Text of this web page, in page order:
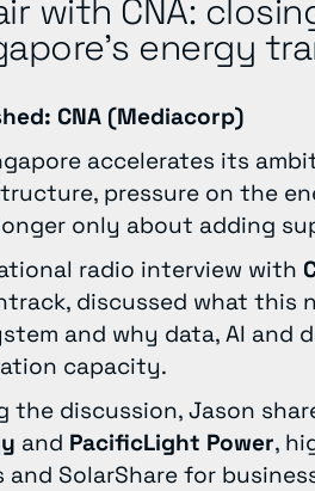
with CNA:
energy
CNA (Mediacorp)
accelerates its
pressure on the
only about adding
radio interview with
discussed what this
and why data, AI and
capacity.
the discussion, Jason
and PacificLight Power,
SolarShare for